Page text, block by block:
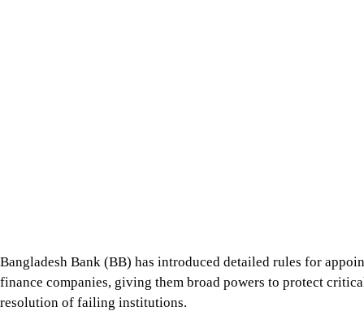
resolution of failing institutions.
Bangladesh Bank (BB) has introduced detailed rules for
finance companies, giving them broad powers to protect